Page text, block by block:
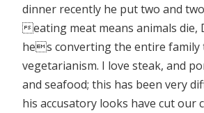
dinner recently he put two and
eating meat means animals die,
hes converting the entire family
vegetarianism. I love steak, and
and seafood; this has been very
his accusatory looks have cut our